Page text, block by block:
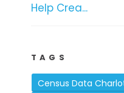
Help Crea...
TAGS
Census Data